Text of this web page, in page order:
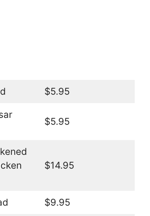
$5.95
$5.95
$14.95
$9.95